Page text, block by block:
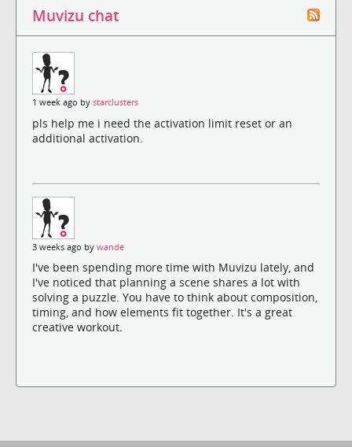
Muvizu chat
1 week ago by starclusters
pls help me i need the activation limit reset or an
additional activation.
3 weeks ago by wande
I've been spending more time with Muvizu lately, and
I've noticed that planning a scene shares a lot with
solving a puzzle. You have to think about composition,
timing, and how elements fit together. It's a great
creative workout.